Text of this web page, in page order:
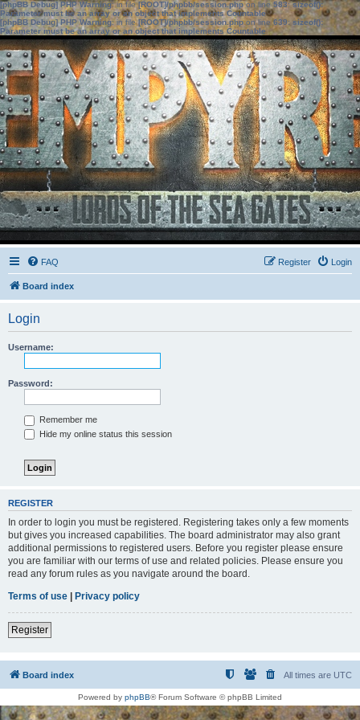
[phpBB Debug] PHP Warning: in file[ROOT]/phpbb/session.phpon line583:sizeof():
Parameter must be an array or an object that implements Countable
[phpBB Debug] PHP Warning: in file[ROOT]/phpbb/session.phpon line639: sizeof():
Parameter must be an array or an object that implements Countable
FAQ Login
Register
Board index
Login
Username:
Password:
Remember me
Hide my online status this session
REGISTER
In order to login you must be registered. Registering takes only a few moments
but gives you increased capabilities. The board administrator may also grant
additional permissions to registered users. Before you register please ensure
you are familiar with our terms of use and related policies. Please ensure you
read any forum rules as you navigate around the board.
Terms of use | Privacy policy
Register
Board index All times are UTC
Powered by phpBB® Forum Software © phpBB Limited